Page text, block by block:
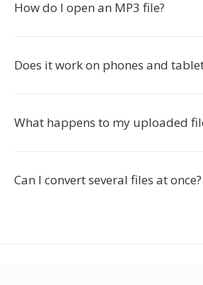
How do I open an MP3 file?
Does it work on phones and
What happens to my uploaded
Can I convert several files at once?